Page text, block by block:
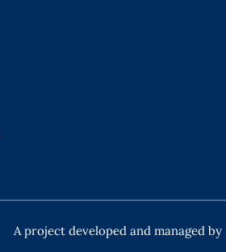
A project developed and managed